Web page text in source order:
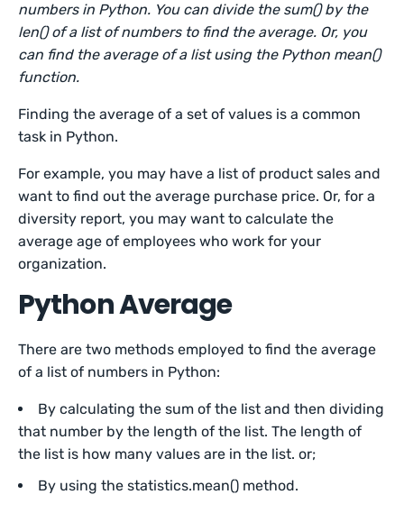
numbers in Python. You can divide the sum() by the
len() of a list of numbers to find the average. Or, you
can find the average of a list using the Python mean()
function.
Finding the average of a set of values is a common
task in Python.
For example, you may have a list of product sales and
want to find out the average purchase price. Or, for a
diversity report, you may want to calculate the
average age of employees who work for your
organization.
Python Average
There are two methods employed to find the average
of a list of numbers in Python:
By calculating the sum of the list and then dividing
that number by the length of the list. The length of
the list is how many values are in the list. or;
By using the statistics.mean() method.